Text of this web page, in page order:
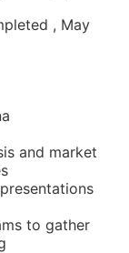
, May
and market
to gather